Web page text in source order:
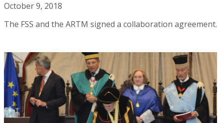
October 9, 2018
The FSS and the ARTM signed a collaboration agreement.